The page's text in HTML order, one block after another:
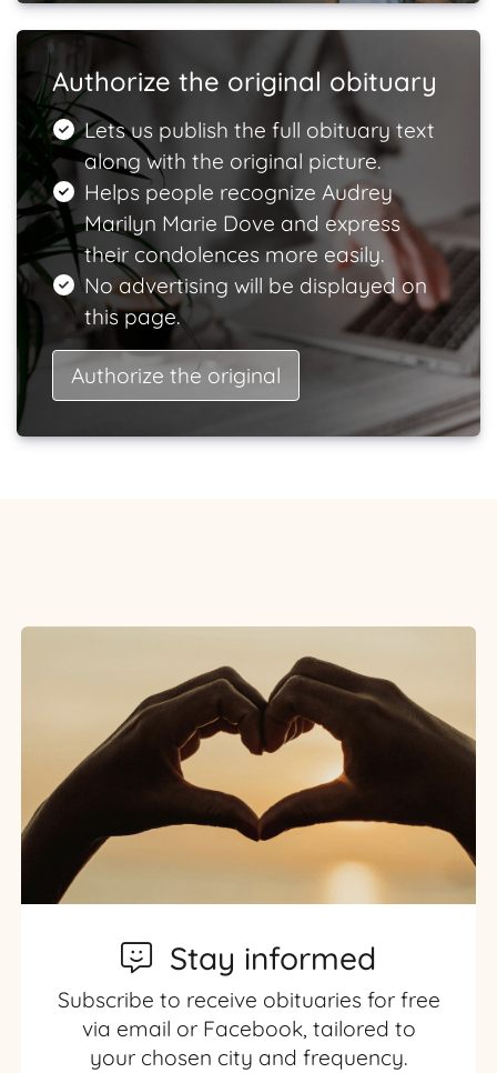
Authorize the original obituary
Lets us publish the full obituary text
along with the original picture.
Helps people recognize Audrey
Marilyn Marie Dove and express
their condolences more easily.
No advertising will be displayed on
this page.
Authorize the original
Stay informed
Subscribe to receive obituaries for free
via email or Facebook, tailored to
your chosen city and frequency.